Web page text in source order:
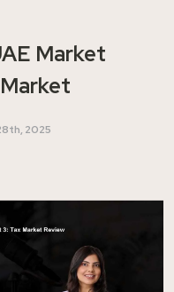
Market
2025